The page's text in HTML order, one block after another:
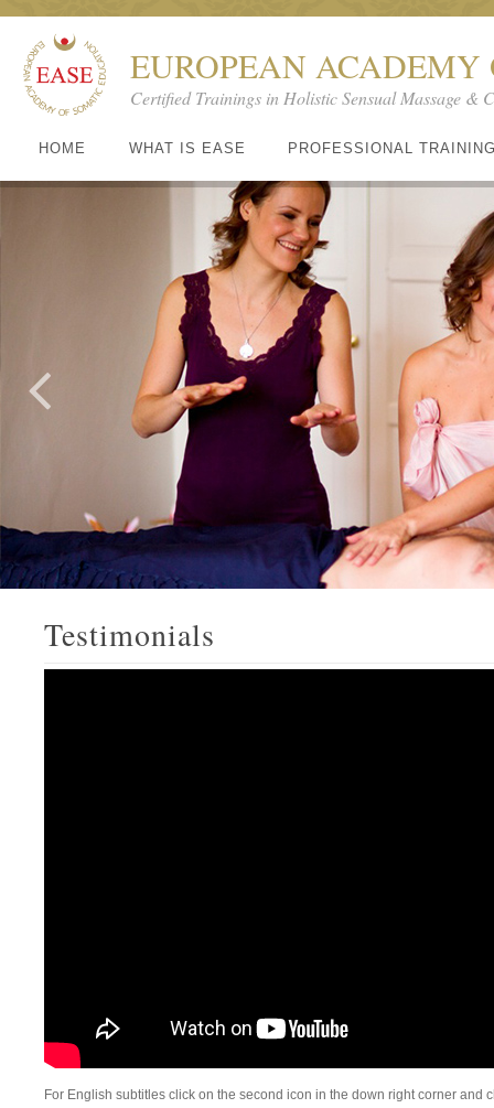
EUROPEAN
Certified Trainings in Holistic Sensual Massage &
HOME WHAT IS EASE PROFESSIONAL
Testimonials
For English subtitles click on the second icon in the down right corner and